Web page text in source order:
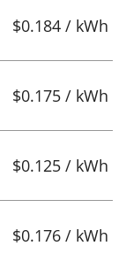
$0.184 / kWh
$0.175 / kWh
$0.125 / kWh
$0.176 / kWh